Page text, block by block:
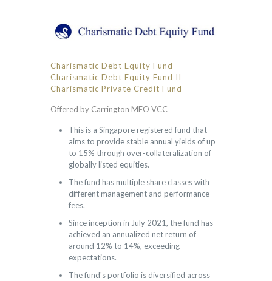
Charismatic Debt Equity Fund
Charismatic Debt Equity Fund II
Charismatic Private Credit Fund
Offered by Carrington MFO VCC
This is a Singapore registered fund that
aims to provide stable annual yields of up
to 15% through over-collateralization of
globally listed equities.
The fund has multiple share classes with
different management and performance
fees.
Since inception in July 2021, the fund has
achieved an annualized net return of
around 12% to 14%, exceeding
expectations.
The fund's portfolio is diversified across